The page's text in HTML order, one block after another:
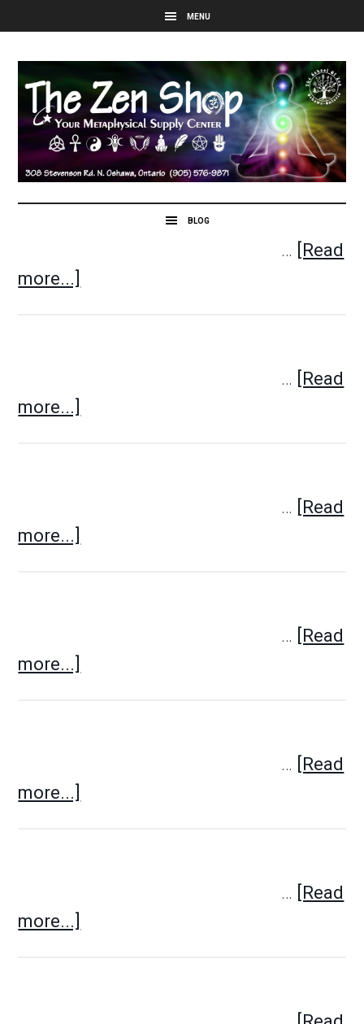
…
[Read
more...]
…
[Read
more...]
…
[Read
more...]
…
[Read
more...]
…
[Read
more...]
…
[Read
more...]